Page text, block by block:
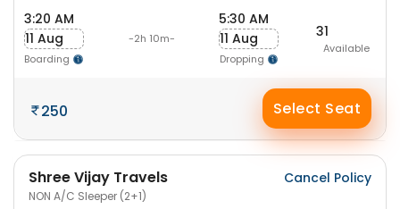
3:20 AM
11 Aug
Boarding
-2h 10m-
5:30 AM
11 Aug
Dropping
31
Available
250 Select Seat
Shree Vijay Travels
NON A/C Sleeper (2+1)
Cancel Policy